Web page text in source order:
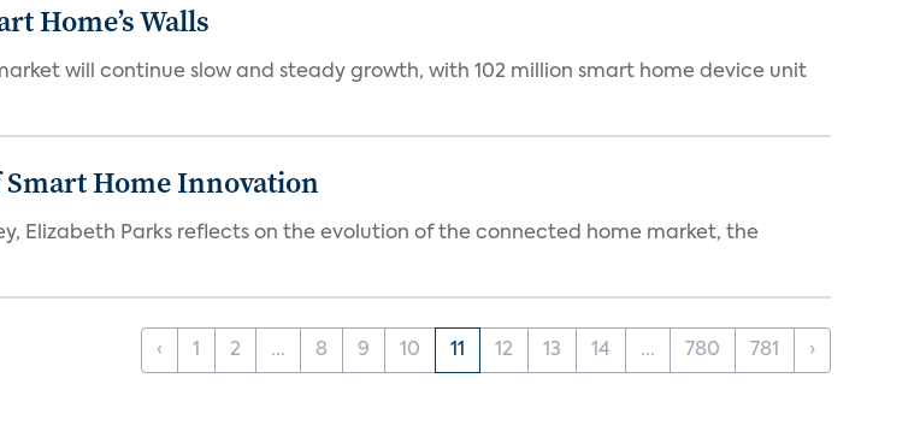
Home’s Walls
will continue slow and steady growth, with 102 million smart home device unit
Smart Home Innovation
Elizabeth Parks reflects on the evolution of the connected home market, the
‹ 1 2 ... 8 9 10 11 12 13 14 ... 780 781 ›